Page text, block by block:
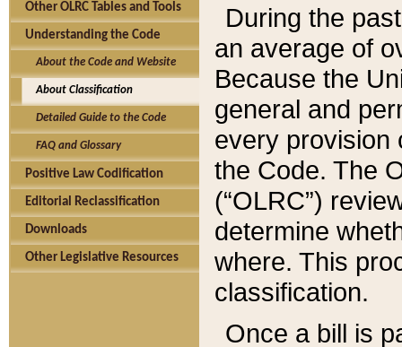
Other OLRC Tables and Tools
Understanding the Code
About the Code and Website
About Classification
Detailed Guide to the Code
FAQ and Glossary
Positive Law Codification
Editorial Reclassification
Downloads
Other Legislative Resources
During the
an average of
Because the
general and
every provision
the Code. The
(“OLRC”)
determine
where. This
classification.
Once a bill is